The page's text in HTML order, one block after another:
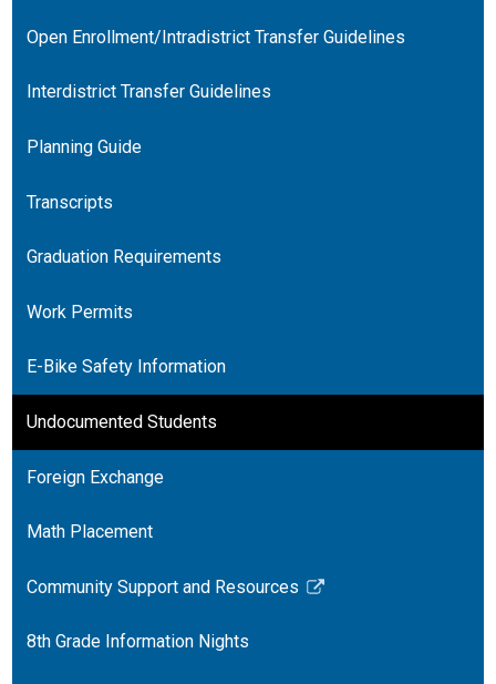
in
new
Open Enrollment/Intradistrict Transfer Guidelines
Interdistrict Transfer Guidelines
Planning Guide
Transcripts
Graduation Requirements
Work Permits
E-Bike Safety Information
Undocumented Students
Foreign Exchange
Math Placement
Community Support and Resources
Link
in
8th Grade Information Nights